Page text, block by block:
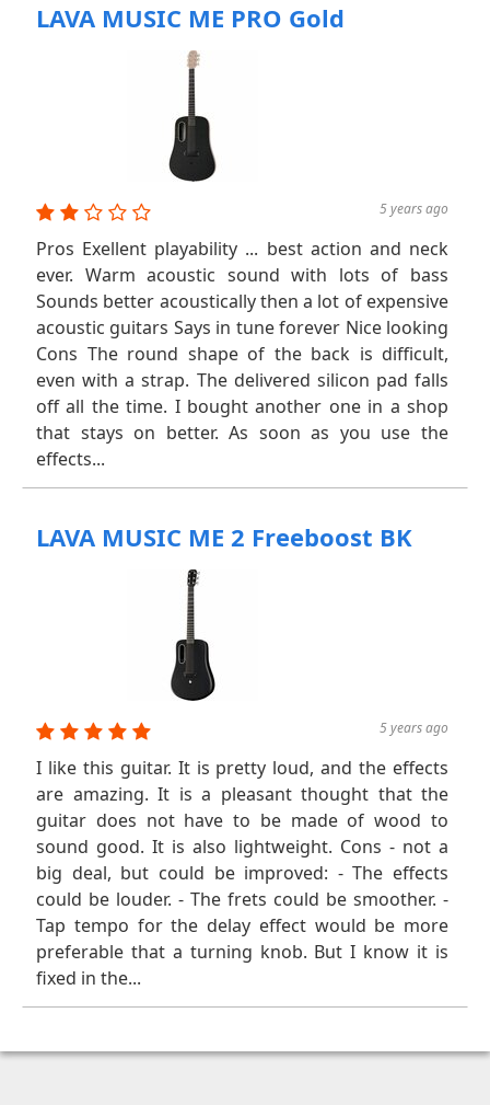
LAVA MUSIC ME PRO Gold
5 years ago
Pros Exellent playability ... best action and neck
ever. Warm acoustic sound with lots of bass
Sounds better acoustically then a lot of expensive
acoustic guitars Says in tune forever Nice looking
Cons The round shape of the back is difficult,
even with a strap. The delivered silicon pad falls
off all the time. I bought another one in a shop
that stays on better. As soon as you use the
effects...
LAVA MUSIC ME 2 Freeboost BK
5 years ago
I like this guitar. It is pretty loud, and the effects
are amazing. It is a pleasant thought that the
guitar does not have to be made of wood to
sound good. It is also lightweight. Cons - not a
big deal, but could be improved: - The effects
could be louder. - The frets could be smoother. -
Tap tempo for the delay effect would be more
preferable that a turning knob. But I know it is
fixed in the...